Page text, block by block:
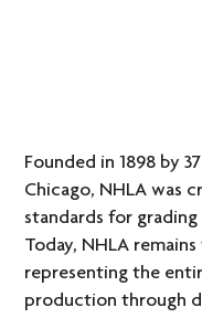
Founded in 1898 by
Chicago, NHLA was
standards for
Today, NHLA
representing the
production through